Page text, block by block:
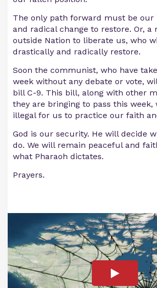
The only path forward must be our
and radical change to restore. Or, a
outside Nation to liberate us, who
drastically and radically restore.
Soon the communist, who have
week without any debate or vote,
bill C-9. This bill, along with other
they are bringing to pass this
illegal for us to practice our faith
God is our security. He will decide
do. We will remain peaceful and
what Pharaoh dictates.
Prayers.